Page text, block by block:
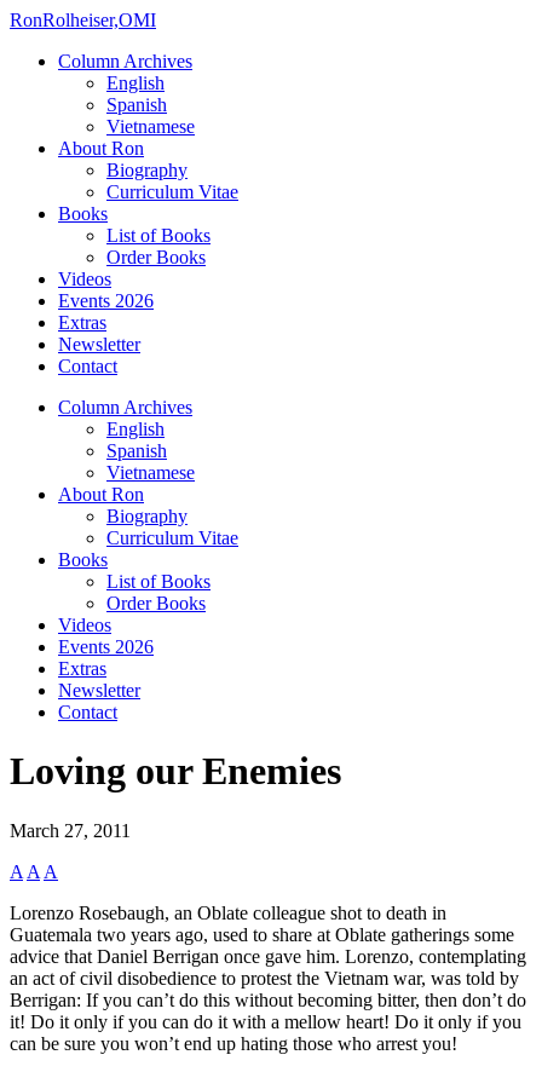
RonRolheiser,OMI
Column Archives
English
Spanish
Vietnamese
About Ron
Biography
Curriculum Vitae
Books
List of Books
Order Books
Videos
Events 2026
Extras
Newsletter
Contact
Column Archives
English
Spanish
Vietnamese
About Ron
Biography
Curriculum Vitae
Books
List of Books
Order Books
Videos
Events 2026
Extras
Newsletter
Contact
Loving our Enemies
March 27, 2011
A A A
Lorenzo Rosebaugh, an Oblate colleague shot to death in
Guatemala two years ago, used to share at Oblate gatherings some
advice that Daniel Berrigan once gave him. Lorenzo, contemplating
an act of civil disobedience to protest the Vietnam war, was told by
Berrigan: If you can’t do this without becoming bitter, then don’t do
it! Do it only if you can do it with a mellow heart! Do it only if you
can be sure you won’t end up hating those who arrest you!